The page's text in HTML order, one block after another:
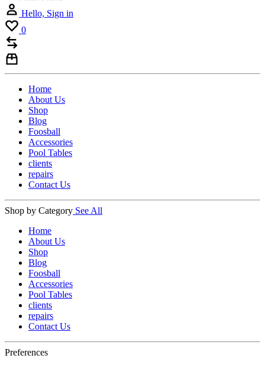
Hello, Sign in
0
Home
About Us
Shop
Blog
Foosball
Accessories
Pool Tables
clients
repairs
Contact Us
Shop by Category See All
Home
About Us
Shop
Blog
Foosball
Accessories
Pool Tables
clients
repairs
Contact Us
Preferences